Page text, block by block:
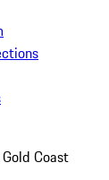
Coast